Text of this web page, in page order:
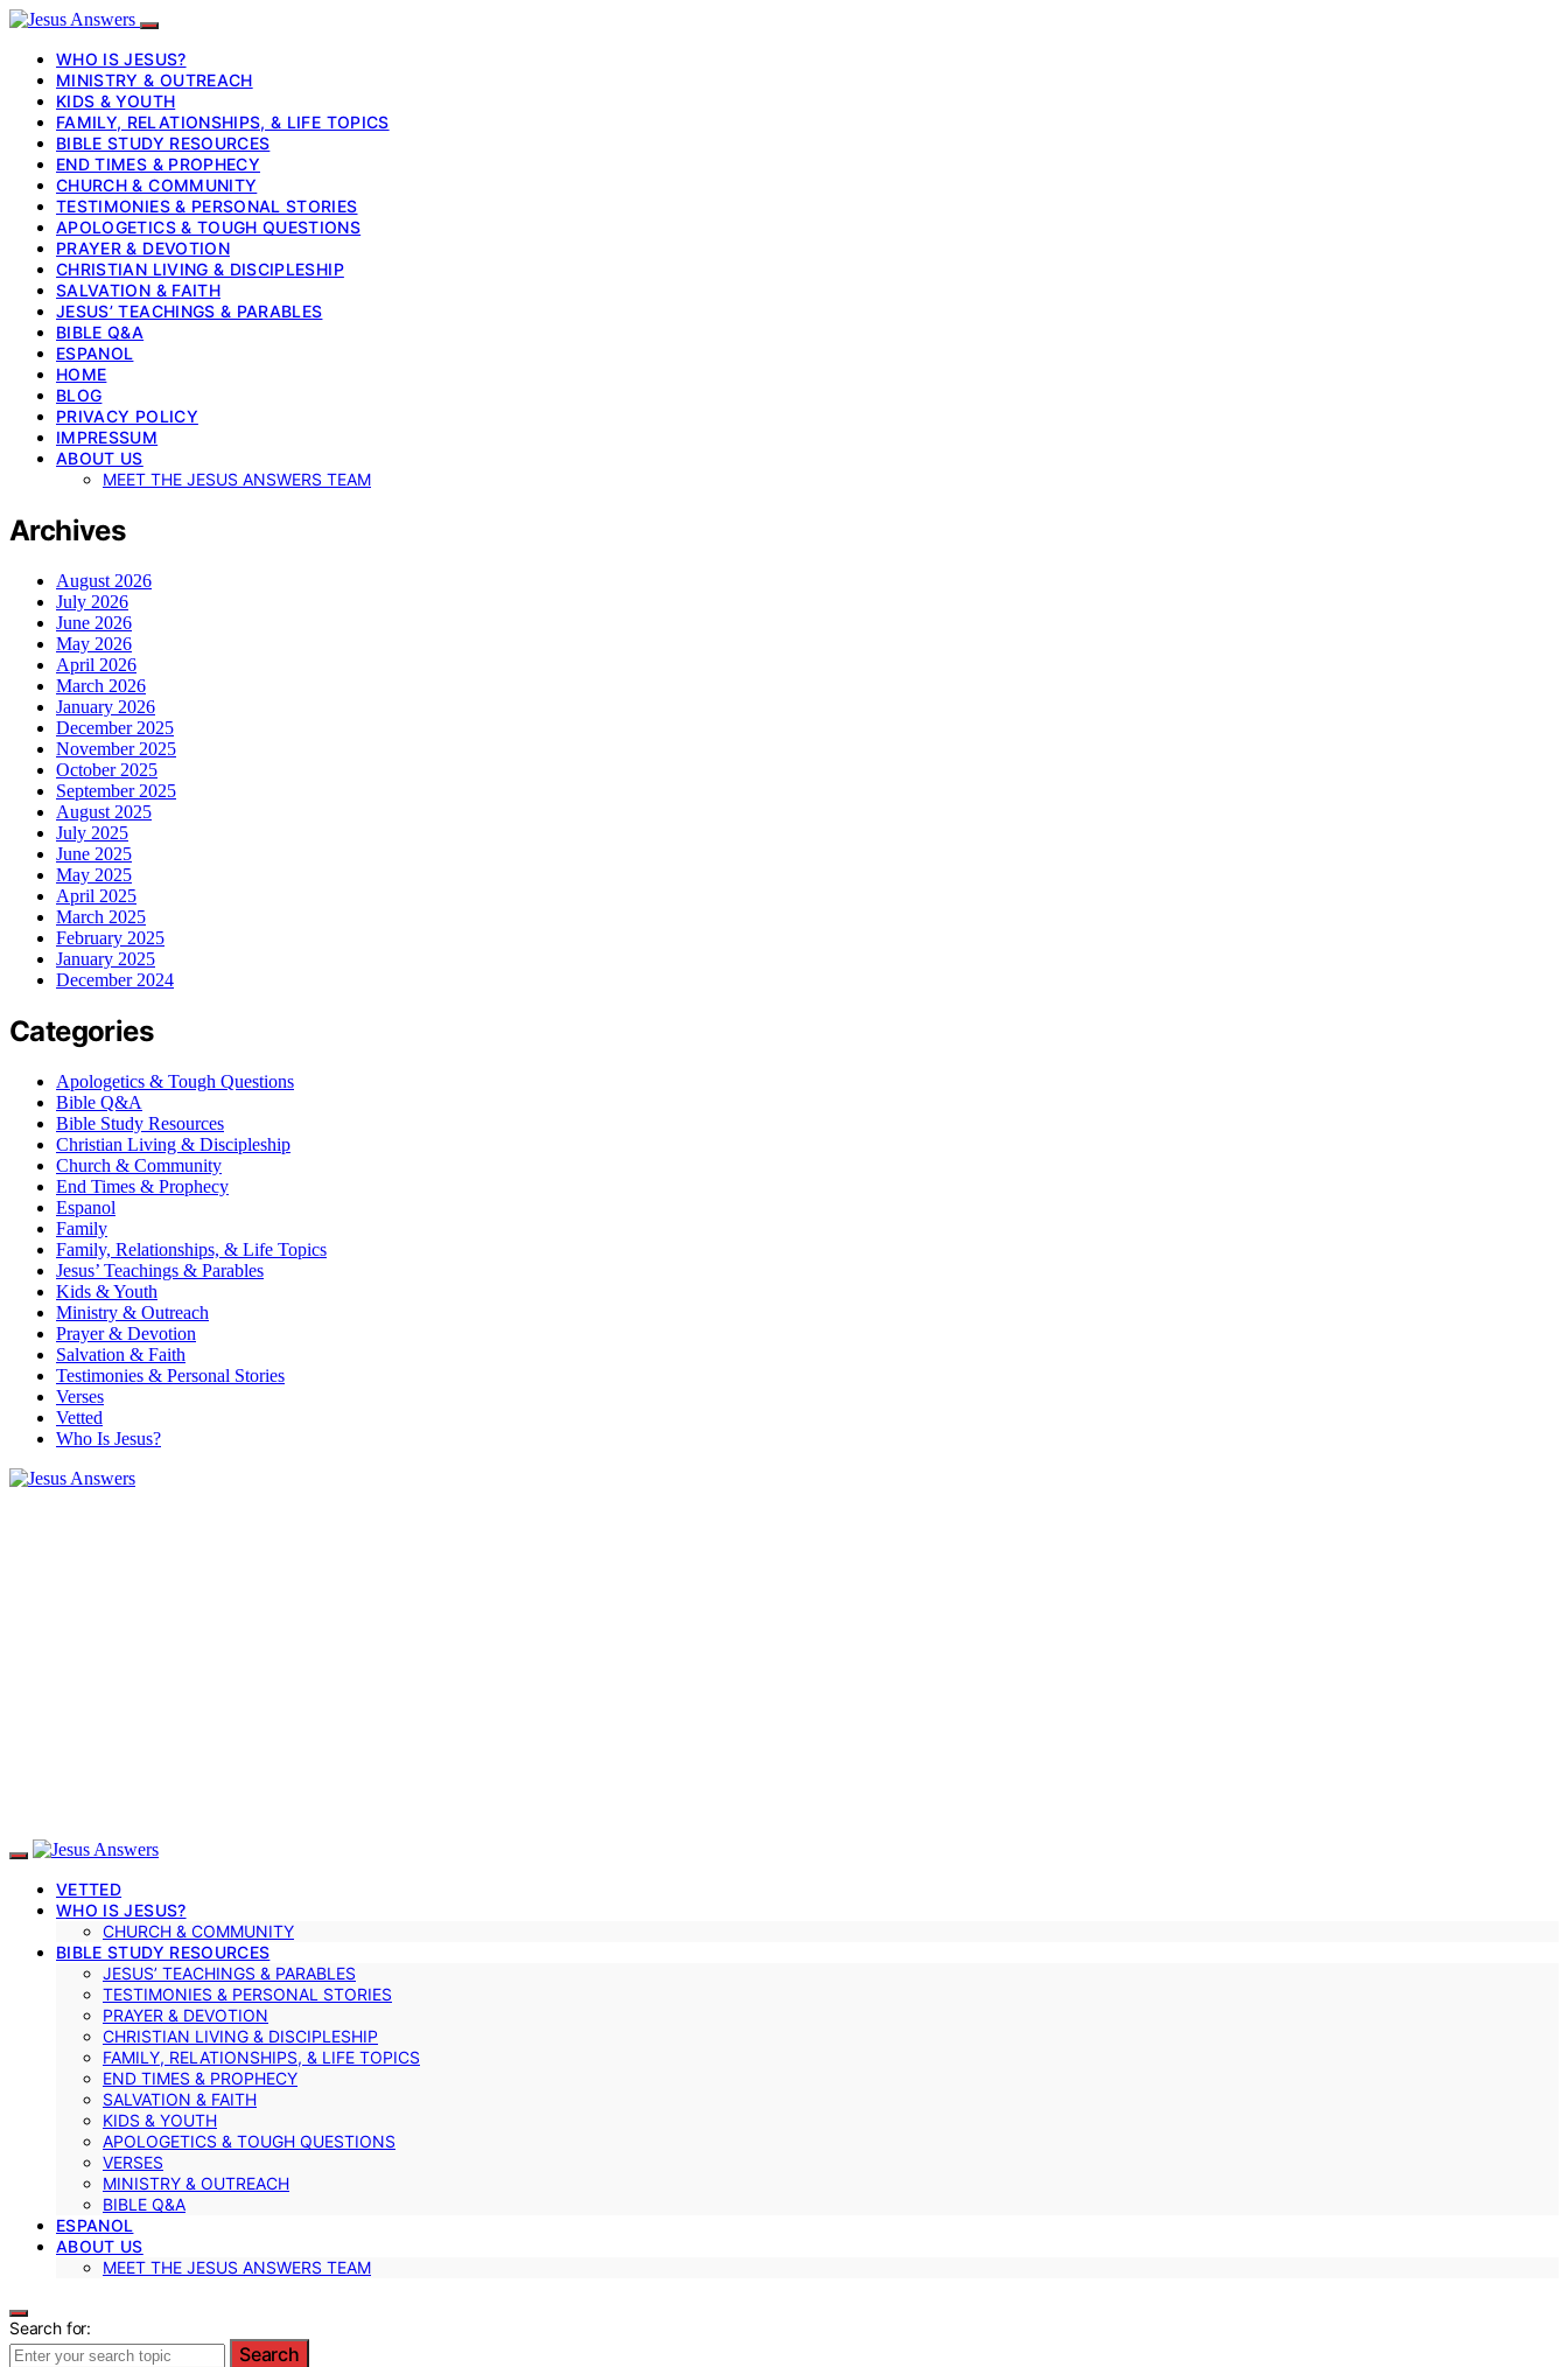
WHO IS JESUS?
MINISTRY & OUTREACH
KIDS & YOUTH
FAMILY, RELATIONSHIPS, & LIFE TOPICS
BIBLE STUDY RESOURCES
END TIMES & PROPHECY
CHURCH & COMMUNITY
TESTIMONIES & PERSONAL STORIES
APOLOGETICS & TOUGH QUESTIONS
PRAYER & DEVOTION
CHRISTIAN LIVING & DISCIPLESHIP
SALVATION & FAITH
JESUS’ TEACHINGS & PARABLES
BIBLE Q&A
ESPANOL
HOME
BLOG
PRIVACY POLICY
IMPRESSUM
ABOUT US
MEET THE JESUS ANSWERS TEAM
Archives
August 2026
July 2026
June 2026
May 2026
April 2026
March 2026
January 2026
December 2025
November 2025
October 2025
September 2025
August 2025
July 2025
June 2025
May 2025
April 2025
March 2025
February 2025
January 2025
December 2024
Categories
Apologetics & Tough Questions
Bible Q&A
Bible Study Resources
Christian Living & Discipleship
Church & Community
End Times & Prophecy
Espanol
Family
Family, Relationships, & Life Topics
Jesus’ Teachings & Parables
Kids & Youth
Ministry & Outreach
Prayer & Devotion
Salvation & Faith
Testimonies & Personal Stories
Verses
Vetted
Who Is Jesus?
VETTED
WHO IS JESUS?
CHURCH & COMMUNITY
BIBLE STUDY RESOURCES
JESUS’ TEACHINGS & PARABLES
TESTIMONIES & PERSONAL STORIES
PRAYER & DEVOTION
CHRISTIAN LIVING & DISCIPLESHIP
FAMILY, RELATIONSHIPS, & LIFE TOPICS
END TIMES & PROPHECY
SALVATION & FAITH
KIDS & YOUTH
APOLOGETICS & TOUGH QUESTIONS
VERSES
MINISTRY & OUTREACH
BIBLE Q&A
ESPANOL
ABOUT US
MEET THE JESUS ANSWERS TEAM
Search for:
Search